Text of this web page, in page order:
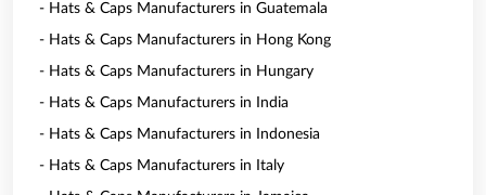
- Hats & Caps Manufacturers in Guatemala
- Hats & Caps Manufacturers in Hong Kong
- Hats & Caps Manufacturers in Hungary
- Hats & Caps Manufacturers in India
- Hats & Caps Manufacturers in Indonesia
- Hats & Caps Manufacturers in Italy